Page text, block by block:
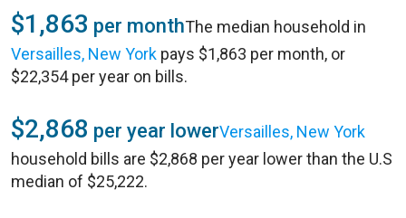
$1,863 per monthThe median household in
Versailles, New York pays $1,863 per month, or
$22,354 per year on bills.
$2,868 per year lowerVersailles, New York
household bills are $2,868 per year lower than the U.S
median of $25,222.